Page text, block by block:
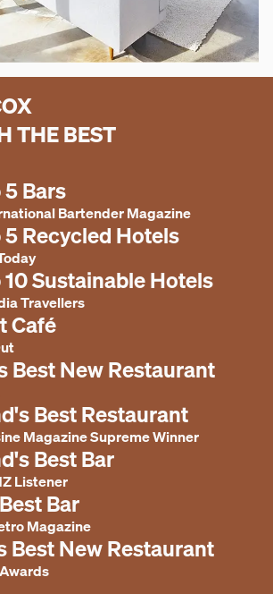
THE BEST
Bars
Bartender Magazine
Recycled Hotels
Sustainable Hotels
Travellers
Café
Best New Restaurant
Best Restaurant
Magazine Supreme Winner
Best Bar
Listener
Bar
Magazine
Best New Restaurant